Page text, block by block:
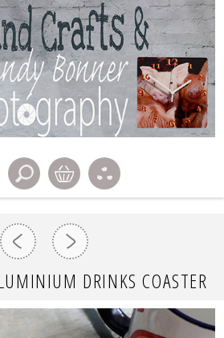
DRINKS COASTER